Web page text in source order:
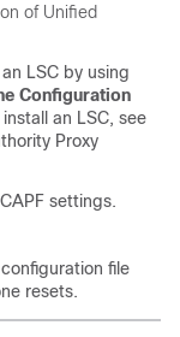
of Unified
LSC by using
Configuration
an LSC, see
Proxy
settings.
file
resets.